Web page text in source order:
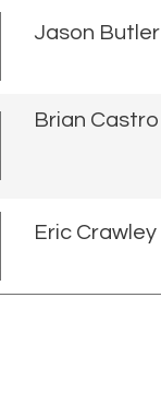
Jason Butler
Brian Castro
Eric Crawley